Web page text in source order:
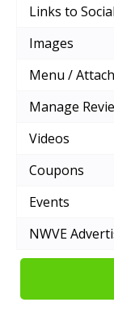
Links to
Images
Menu /
Manage
Videos
Coupons
Events
NWVE